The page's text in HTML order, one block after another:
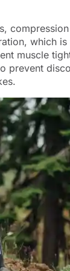
which
muscle
prevent